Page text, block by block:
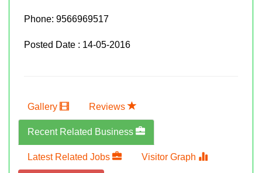
Phone: 9566969517
Posted Date : 14-05-2016
Gallery Reviews
Recent Related Business
Latest Related Jobs Visitor Graph